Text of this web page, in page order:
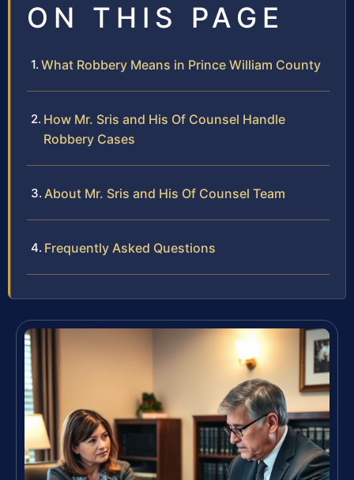
ON THIS PAGE
What Robbery Means in Prince William County
How Mr. Sris and His Of Counsel Handle
Robbery Cases
About Mr. Sris and His Of Counsel Team
Frequently Asked Questions